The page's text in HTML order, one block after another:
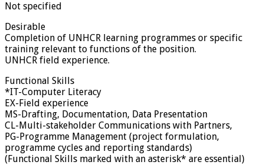
Not specified
Desirable
Completion of UNHCR learning programmes or specific
training relevant to functions of the position.
UNHCR field experience.
Functional Skills
*IT-Computer Literacy
EX-Field experience
MS-Drafting, Documentation, Data Presentation
CL-Multi-stakeholder Communications with Partners,
PG-Programme Management (project formulation,
programme cycles and reporting standards)
(Functional Skills marked with an asterisk* are essential)